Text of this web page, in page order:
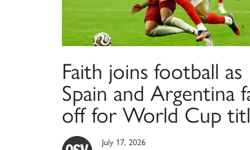
Faith joins football as
Spain and Argentina
off for World Cup
July 17, 2026